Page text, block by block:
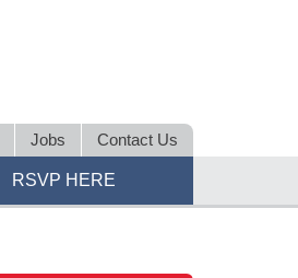
Jobs Contact Us
RSVP HERE